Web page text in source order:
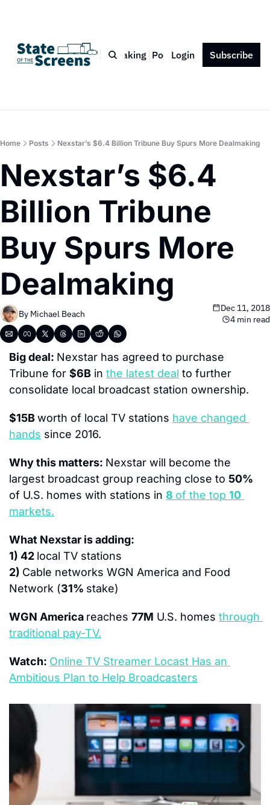
Bio Blog Book Speaking Podcast Press Contact
Login Subscribe
Home Posts Nexstar’s $6.4 Billion Tribune Buy Spurs More Dealmaking
Nexstar’s $6.4
Billion Tribune
Buy Spurs More
Dealmaking
By Michael Beach
Dec 11, 2018
4 min read
Big deal: Nexstar has agreed to purchase
Tribune for $6B in the latest deal to further
consolidate local broadcast station ownership.
$15B worth of local TV stations have changed
hands since 2016.
Why this matters: Nexstar will become the
largest broadcast group reaching close to 50%
of U.S. homes with stations in 8 of the top 10
markets.
What Nexstar is adding:
1) 42 local TV stations
2) Cable networks WGN America and Food
Network (31% stake)
WGN America reaches 77M U.S. homes through
traditional pay-TV.
Watch: Online TV Streamer Locast Has an
Ambitious Plan to Help Broadcasters